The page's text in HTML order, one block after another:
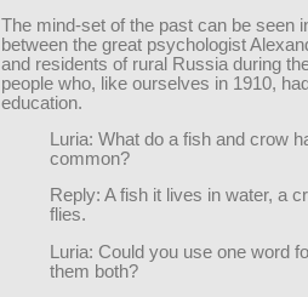
The mind-set of the past can be seen
between the great psychologist
and residents of rural Russia during
people who, like ourselves in 1910,
education.
Luria: What do a fish and crow
common?
Reply: A fish it lives in water, a
flies.
Luria: Could you use one word
them both?